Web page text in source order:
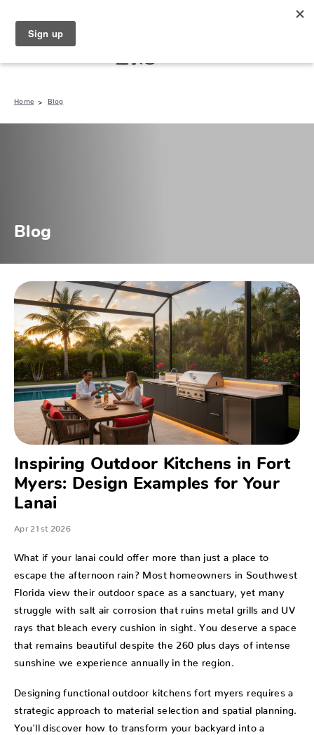
Home Blog
Blog
Inspiring Outdoor Kitchens in Fort
Myers: Design Examples for Your
Lanai
Apr 21st 2026
What if your lanai could offer more than just a place to
escape the afternoon rain? Most homeowners in Southwest
Florida view their outdoor space as a sanctuary, yet many
struggle with salt air corrosion that ruins metal grills and UV
rays that bleach every cushion in sight. You deserve a space
that remains beautiful despite the 260 plus days of intense
sunshine we experience annually in the region.
Designing functional outdoor kitchens fort myers requires a
strategic approach to material selection and spatial planning.
You'll discover how to transform your backyard into a